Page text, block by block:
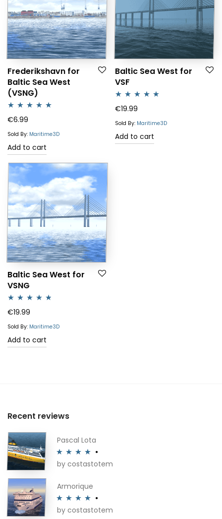
Frederikshavn for
Baltic Sea West
(VSNG)
Rated4.88
out of 5
€6.99
Sold By: Maritime3D
Add to cart
Baltic Sea West for
VSF
Rated5.00
out of 5
€19.99
Sold By: Maritime3D
Add to cart
Baltic Sea West for
VSNG
Rated4.64
out of 5
€19.99
Sold By: Maritime3D
Add to cart
Recent reviews
Pascal Lota
Rated4
by costastotem
Armorique
Rated4
by costastotem